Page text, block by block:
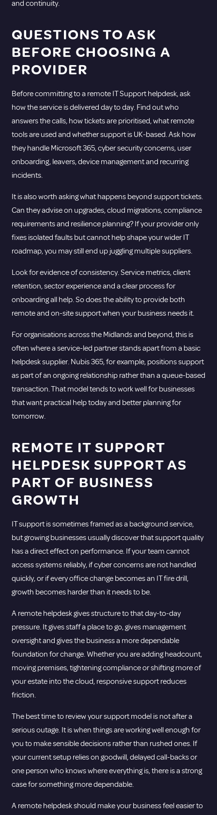
and continuity.
QUESTIONS TO ASK
BEFORE CHOOSING A
PROVIDER
Before committing to a remote IT Support helpdesk, ask
how the service is delivered day to day. Find out who
answers the calls, how tickets are prioritised, what remote
tools are used and whether support is UK-based. Ask how
they handle Microsoft 365, cyber security concerns, user
onboarding, leavers, device management and recurring
incidents.
It is also worth asking what happens beyond support tickets.
Can they advise on upgrades, cloud migrations, compliance
requirements and resilience planning? If your provider only
fixes isolated faults but cannot help shape your wider IT
roadmap, you may still end up juggling multiple suppliers.
Look for evidence of consistency. Service metrics, client
retention, sector experience and a clear process for
onboarding all help. So does the ability to provide both
remote and on-site support when your business needs it.
For organisations across the Midlands and beyond, this is
often where a service-led partner stands apart from a basic
helpdesk supplier. Nubis 365, for example, positions support
as part of an ongoing relationship rather than a queue-based
transaction. That model tends to work well for businesses
that want practical help today and better planning for
tomorrow.
REMOTE IT SUPPORT
HELPDESK SUPPORT AS
PART OF BUSINESS
GROWTH
IT support is sometimes framed as a background service,
but growing businesses usually discover that support quality
has a direct effect on performance. If your team cannot
access systems reliably, if cyber concerns are not handled
quickly, or if every office change becomes an IT fire drill,
growth becomes harder than it needs to be.
A remote helpdesk gives structure to that day-to-day
pressure. It gives staff a place to go, gives management
oversight and gives the business a more dependable
foundation for change. Whether you are adding headcount,
moving premises, tightening compliance or shifting more of
your estate into the cloud, responsive support reduces
friction.
The best time to review your support model is not after a
serious outage. It is when things are working well enough for
you to make sensible decisions rather than rushed ones. If
your current setup relies on goodwill, delayed call-backs or
one person who knows where everything is, there is a strong
case for something more dependable.
A remote helpdesk should make your business feel easier to